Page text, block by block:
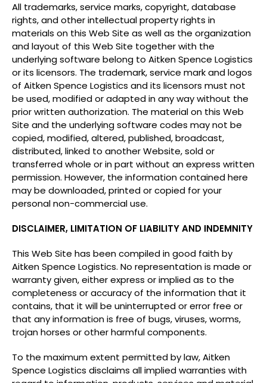
All trademarks, service marks, copyright, database
rights, and other intellectual property rights in
materials on this Web Site as well as the organization
and layout of this Web Site together with the
underlying software belong to Aitken Spence Logistics
or its licensors. The trademark, service mark and logos
of Aitken Spence Logistics and its licensors must not
be used, modified or adapted in any way without the
prior written authorization. The material on this Web
Site and the underlying software codes may not be
copied, modified, altered, published, broadcast,
distributed, linked to another Website, sold or
transferred whole or in part without an express written
permission. However, the information contained here
may be downloaded, printed or copied for your
personal non-commercial use.
DISCLAIMER, LIMITATION OF LIABILITY AND INDEMNITY
This Web Site has been compiled in good faith by
Aitken Spence Logistics. No representation is made or
warranty given, either express or implied as to the
completeness or accuracy of the information that it
contains, that it will be uninterrupted or error free or
that any information is free of bugs, viruses, worms,
trojan horses or other harmful components.
To the maximum extent permitted by law, Aitken
Spence Logistics disclaims all implied warranties with